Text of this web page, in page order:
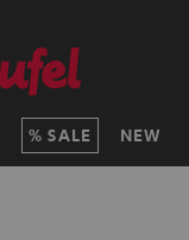
SALE NEW